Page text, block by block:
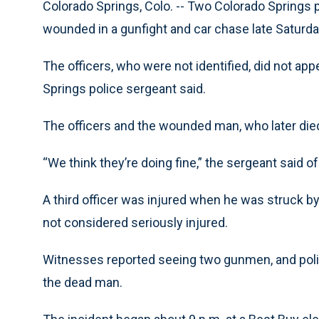
Colorado Springs, Colo. -- Two Colorado
wounded in a gunfight and car chase late
The officers, who were not identified, did not
Springs police sergeant said.
The officers and the wounded man, who later
“We think they’re doing fine,” the sergeant said
A third officer was injured when he was struck
not considered seriously injured.
Witnesses reported seeing two gunmen, and
the dead man.